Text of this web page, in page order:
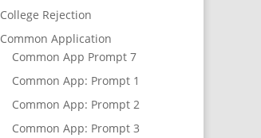
College Rejection
Common Application
Common App Prompt 7
Common App: Prompt 1
Common App: Prompt 2
Common App: Prompt 3